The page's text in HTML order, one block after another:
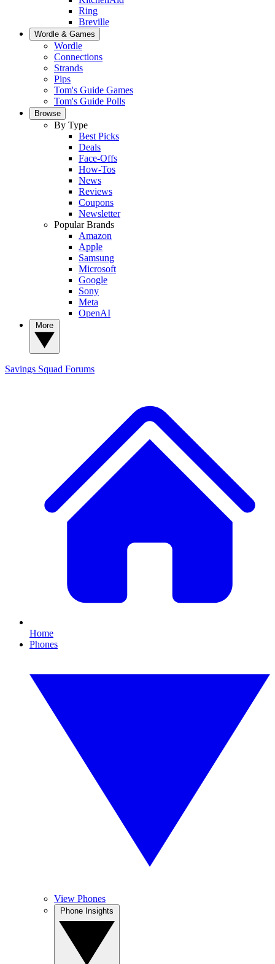
Ring
Breville
Wordle & Games
Wordle
Connections
Strands
Pips
Tom's Guide Games
Tom's Guide Polls
Browse
By Type
Best Picks
Deals
Face-Offs
How-Tos
News
Reviews
Coupons
Newsletter
Popular Brands
Amazon
Apple
Samsung
Microsoft
Google
Sony
Meta
OpenAI
Savings Squad Forums
Home
Phones
View Phones